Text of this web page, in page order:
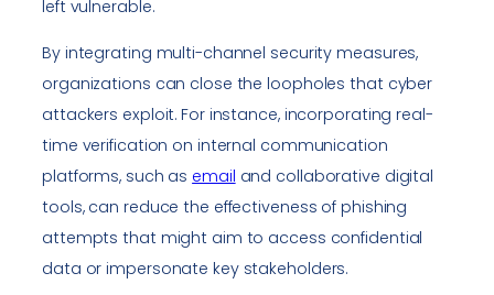
left vulnerable.
By integrating multi-channel security measures,
organizations can close the loopholes that cyber
attackers exploit. For instance, incorporating real-
time verification on internal communication
platforms, such as email and collaborative digital
tools, can reduce the effectiveness of phishing
attempts that might aim to access confidential
data or impersonate key stakeholders.